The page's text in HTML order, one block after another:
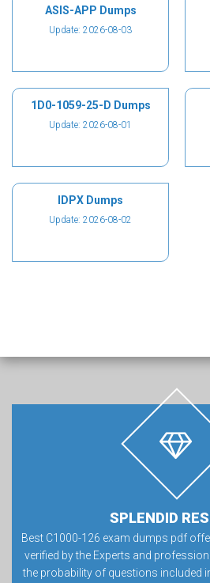
ASIS-APP Dumps
Update: 2026-08-03
1D0-1059-25-D Dumps
Update: 2026-08-01
IDPX Dumps
Update: 2026-08-02
SPLENDID
Best C1000-126 exam dumps pdf
verified by the Experts and
the probability of questions included